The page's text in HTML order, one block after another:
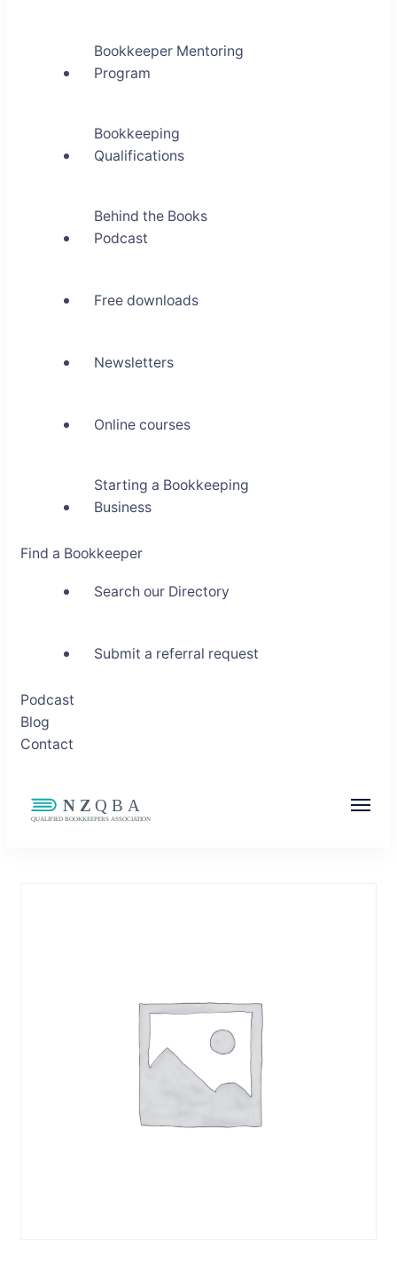
Bookkeeper Mentoring
Program
Bookkeeping
Qualifications
Behind the Books
Podcast
Free downloads
Newsletters
Online courses
Starting a Bookkeeping
Business
Find a Bookkeeper
Search our Directory
Submit a referral request
Podcast
Blog
Contact